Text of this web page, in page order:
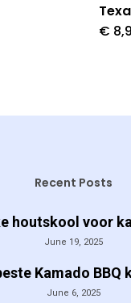
€
Recent Posts
houtskool voor
June 19, 2025
Kamado BBQ
June 6, 2025